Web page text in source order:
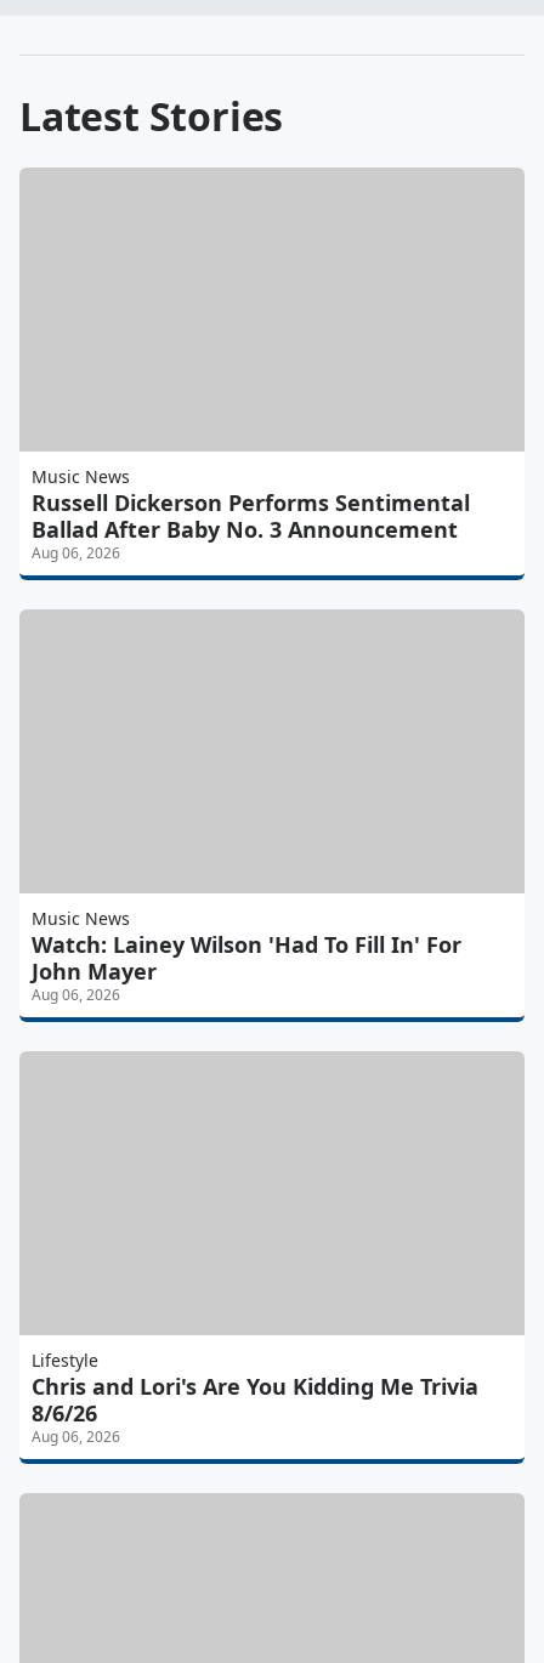
Latest Stories
Music News
Russell Dickerson Performs Sentimental
Ballad After Baby No. 3 Announcement
Aug 06, 2026
Music News
Watch: Lainey Wilson 'Had To Fill In' For
John Mayer
Aug 06, 2026
Lifestyle
Chris and Lori's Are You Kidding Me Trivia
8/6/26
Aug 06, 2026